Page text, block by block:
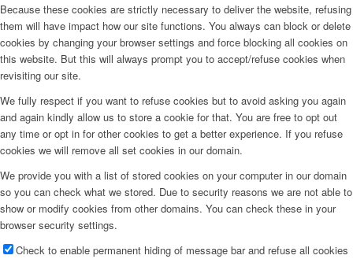
Because these cookies are strictly necessary to deliver the website, refusing
them will have impact how our site functions. You always can block or delete
cookies by changing your browser settings and force blocking all cookies on
this website. But this will always prompt you to accept/refuse cookies when
revisiting our site.
We fully respect if you want to refuse cookies but to avoid asking you again
and again kindly allow us to store a cookie for that. You are free to opt out
any time or opt in for other cookies to get a better experience. If you refuse
cookies we will remove all set cookies in our domain.
We provide you with a list of stored cookies on your computer in our domain
so you can check what we stored. Due to security reasons we are not able to
show or modify cookies from other domains. You can check these in your
browser security settings.
Check to enable permanent hiding of message bar and refuse all cookies